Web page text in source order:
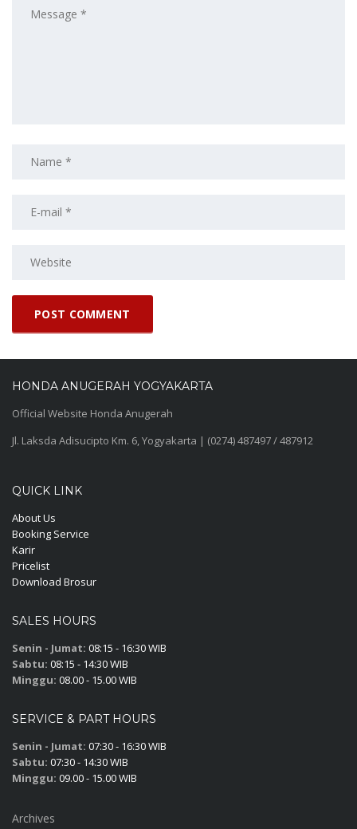
HONDA ANUGERAH YOGYAKARTA
Official Website Honda Anugerah
Jl. Laksda Adisucipto Km. 6, Yogyakarta | (0274) 487497 / 487912
QUICK LINK
About Us
Booking Service
Karir
Pricelist
Download Brosur
SALES HOURS
Senin - Jumat: 08:15 - 16:30 WIB
Sabtu: 08:15 - 14:30 WIB
Minggu: 08.00 - 15.00 WIB
SERVICE & PART HOURS
Senin - Jumat: 07:30 - 16:30 WIB
Sabtu: 07:30 - 14:30 WIB
Minggu: 09.00 - 15.00 WIB
Archives